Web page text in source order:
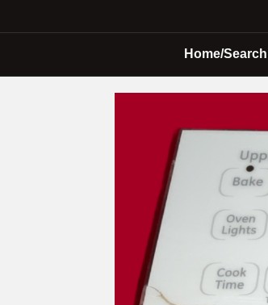
Home/Search